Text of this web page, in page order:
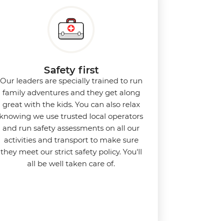
Safety first
Our leaders are specially trained to run
family adventures and they get along
great with the kids. You can also relax
knowing we use trusted local operators
and run safety assessments on all our
activities and transport to make sure
they meet our strict safety policy. You'll
all be well taken care of.